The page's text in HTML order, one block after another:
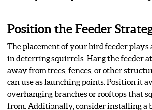
Position the Feeder
The placement of your bird feeder plays
in deterring squirrels. Hang the feeder
away from trees, fences, or other
can use as launching points. Position it
overhanging branches or rooftops that
from. Additionally, consider installing a